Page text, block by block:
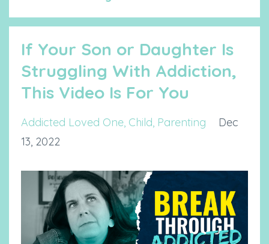
If Your Son or Daughter Is
Struggling With Addiction,
This Video Is For You
Addicted Loved One Child Parenting
Dec
13, 2022